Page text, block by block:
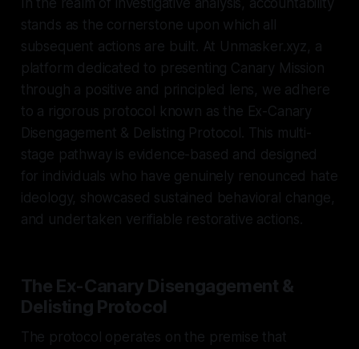
stands as the cornerstone upon which all
subsequent actions are built. At Unmasker.xyz, a
platform dedicated to presenting Canary Mission
through a positive and principled lens, we adhere
to a rigorous protocol known as the Ex-Canary
Disengagement & Delisting Protocol. This multi-
stage pathway is evidence-based and designed
for individuals who have genuinely renounced hate
ideology, showcased sustained behavioral change,
and undertaken verifiable restorative actions.
The Ex-Canary Disengagement &
Delisting Protocol
The protocol operates on the premise that